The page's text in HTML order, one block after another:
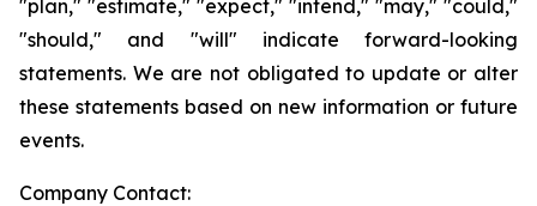
"plan," "estimate," "expect," "intend," "may," "could,"
"should," and "will" indicate forward-looking
statements. We are not obligated to update or alter
these statements based on new information or future
events.
Company Contact: